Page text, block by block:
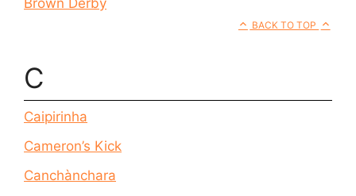
Brown Derby
BACK TO TOP
C
Caipirinha
Cameron’s Kick
Canchànchara